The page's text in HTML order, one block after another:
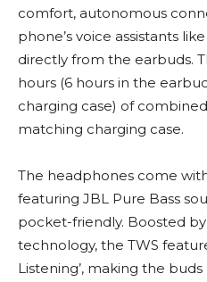
comfort, autonomous
phone’s voice assistants
directly from the earbuds.
hours (6 hours in the
charging case) of
matching charging case.
The headphones come
featuring JBL Pure Bass
pocket-friendly. Boosted
technology, the TWS
Listening’, making the